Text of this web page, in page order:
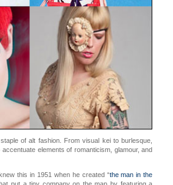
of alt fashion. From visual kei to burlesque,
elements of romanticism, glamour, and
this in 1951 when he created “the man in the
put a tiny company on the map by featuring a